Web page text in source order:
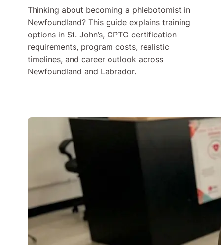
Thinking about becoming a phlebotomist in
Newfoundland? This guide explains training
options in St. John’s, CPTG certification
requirements, program costs, realistic
timelines, and career outlook across
Newfoundland and Labrador.